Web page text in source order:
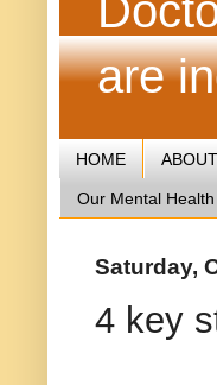
are
HOME
Our Mental Health
Saturday,
4 key